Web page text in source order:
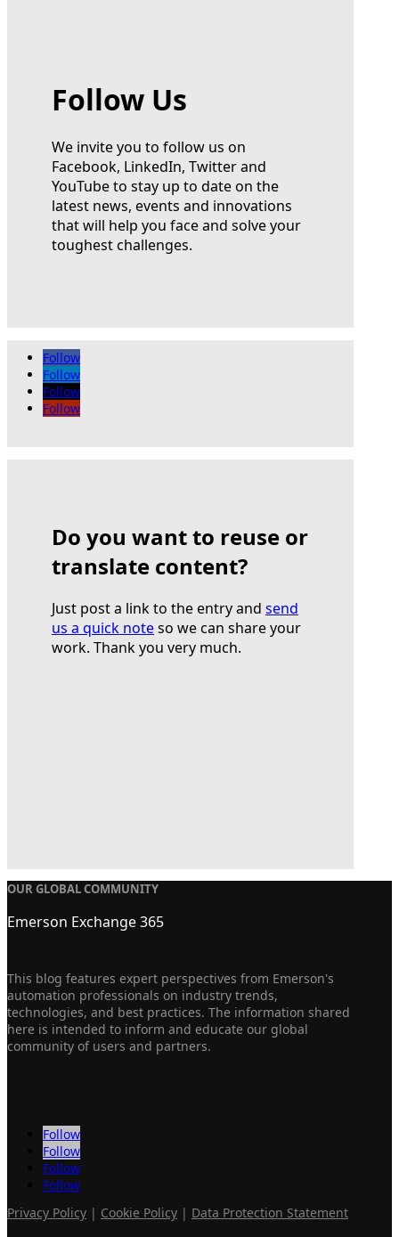
Follow Us
We invite you to follow us on
Facebook, LinkedIn, Twitter and
YouTube to stay up to date on the
latest news, events and innovations
that will help you face and solve your
toughest challenges.
Follow
Follow
Follow
Follow
Do you want to reuse or
translate content?
Just post a link to the entry and send
us a quick noteso we can share your
work. Thank you very much.
OUR GLOBAL COMMUNITY
Emerson Exchange 365
This blog features expert perspectives from Emerson's
automation professionals on industry trends,
technologies, and best practices. The information shared
here is intended to inform and educate our global
community of users and partners.
Follow
Follow
Follow
Follow
Privacy Policy | Cookie Policy | Data Protection Statement